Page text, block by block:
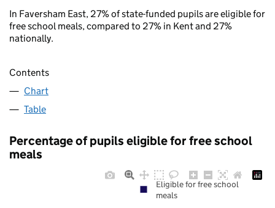
In Faversham East, 27% of state-funded pupils are eligible for
free school meals, compared to 27% in Kent and 27%
nationally.
Contents
Chart
Table
Percentage of pupils eligible for free school
meals
Eligible for free school
meals